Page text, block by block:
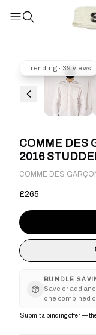
Trending · 39 views
COMME DES
2016
COMME DES
£265
BUNDLE
Save or add
one combined
Submit a binding offer —